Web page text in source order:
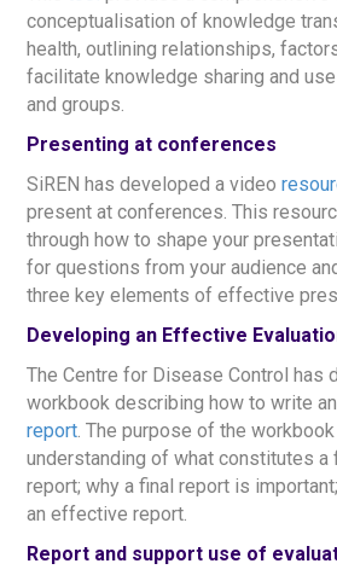
conceptualisation of knowledge
health, outlining relationships,
facilitate knowledge sharing and
and groups.
Presenting at conferences
SiREN has developed a video
present at conferences. This
through how to shape your
for questions from your audience
three key elements of effective
Developing an Effective
The Centre for Disease Control has
workbook describing how to write
report. The purpose of the
understanding of what constitutes a
report; why a final report is
an effective report.
Report and support use of